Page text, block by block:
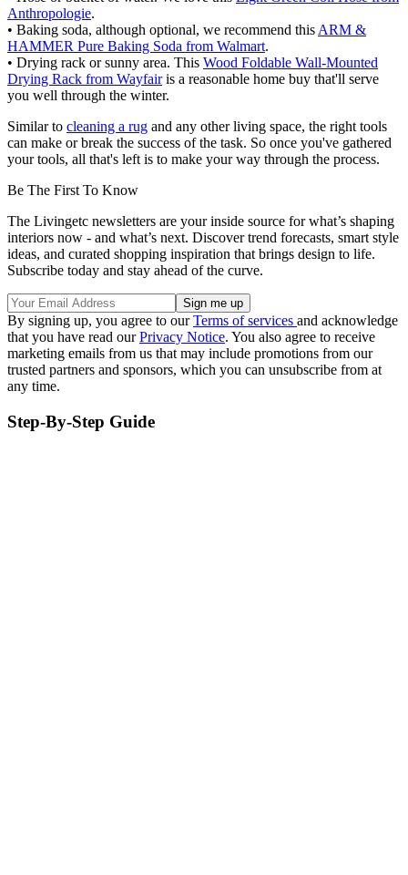
Anthropologie.
• Baking soda, although optional, we recommend this ARM &
HAMMER Pure Baking Soda from Walmart.
• Drying rack or sunny area. This Wood Foldable Wall-Mounted
Drying Rack from Wayfairis a reasonable home buy that'll serve
you well through the winter.
Similar to cleaning a rug and any other living space, the right tools
can make or break the success of the task. So once you've gathered
your tools, all that's left is to make your way through the process.
Be The First To Know
The Livingetc newsletters are your inside source for what’s shaping
interiors now - and what’s next. Discover trend forecasts, smart style
ideas, and curated shopping inspiration that brings design to life.
Subscribe today and stay ahead of the curve.
By signing up, you agree to ourTerms of services and acknowledge
that you have read ourPrivacy Notice. You also agree to receive
marketing emails from us that may include promotions from our
trusted partners and sponsors, which you can unsubscribe from at
any time.
Step-By-Step Guide